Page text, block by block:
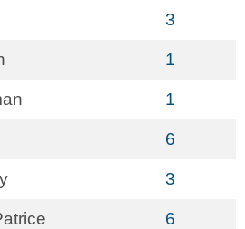
3
1
1
6
3
6